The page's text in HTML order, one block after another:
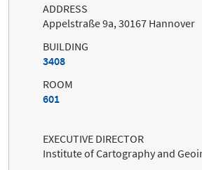
ADDRESS
Appelstraße 9a, 30167 Hannover
BUILDING
3408
ROOM
601
EXECUTIVE DIRECTOR
Institute of Cartography and